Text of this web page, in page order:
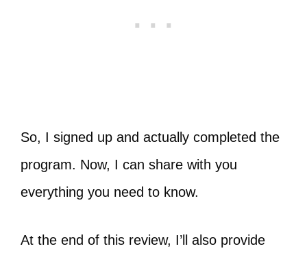
So, I signed up and actually completed the
program. Now, I can share with you
everything you need to know.
At the end of this review, I’ll also provide